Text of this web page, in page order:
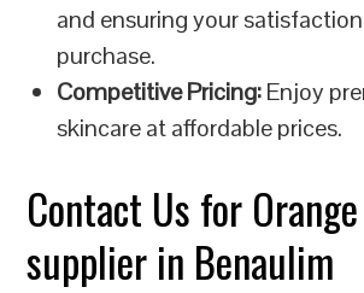
and ensuring your
purchase.
Competitive Pricing:Enjoy
skincare at affordable prices.
Contact Us for
supplier in Benaulim